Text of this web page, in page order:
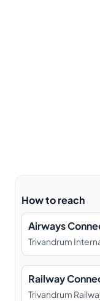
How to reach
Airways
Trivandrum
Railway
Trivandrum